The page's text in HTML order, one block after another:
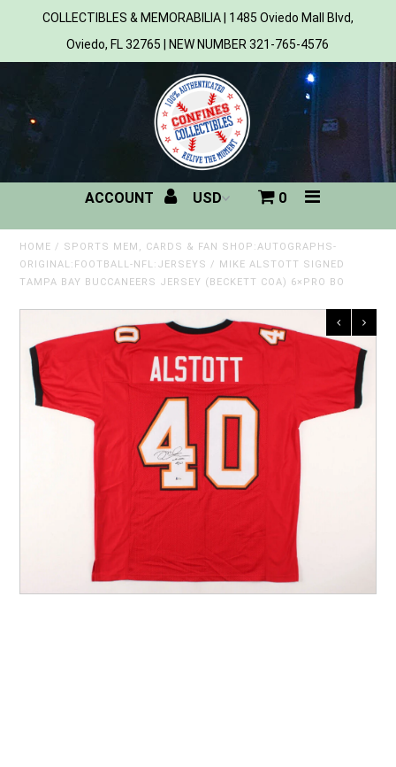
Home
All Products
Sports
MLB
NBA
NFL
NHL
NCAA
Other Sports
Entertainment
Contact us
COLLECTIBLES & MEMORABILIA | 1485 Oviedo Mall Blvd,
Oviedo, FL 32765 | NEW NUMBER 321-765-4576
ACCOUNT 0
HOME / SPORTS MEM, CARDS & FAN SHOP:AUTOGRAPHS-
ORIGINAL:FOOTBALL-NFL:JERSEYS / MIKE ALSTOTT SIGNED
TAMPA BAY BUCCANEERS JERSEY (BECKETT COA) 6×PRO BO